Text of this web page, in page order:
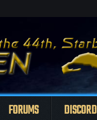
FORUMS DISCORD